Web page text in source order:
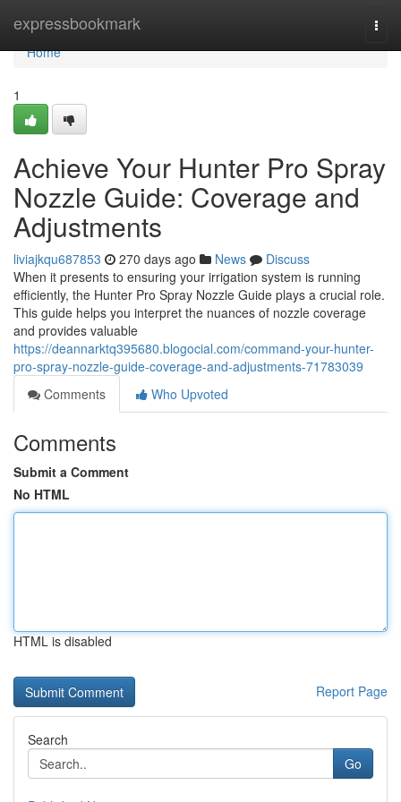
expressbookmark
Home
Home
1
Achieve Your Hunter Pro Spray
Nozzle Guide: Coverage and
Adjustments
liviajkqu687853 270 days ago News
Discuss
When it presents to ensuring your irrigation system is running
efficiently, the Hunter Pro Spray Nozzle Guide plays a crucial role.
This guide helps you interpret the nuances of nozzle coverage
and provides valuable
https://deannarktq395680.blogocial.com/command-your-hunter-
pro-spray-nozzle-guide-coverage-and-adjustments-71783039
Comments
Who Upvoted
Comments
Submit a Comment
No HTML
HTML is disabled
Report Page
Search
Go